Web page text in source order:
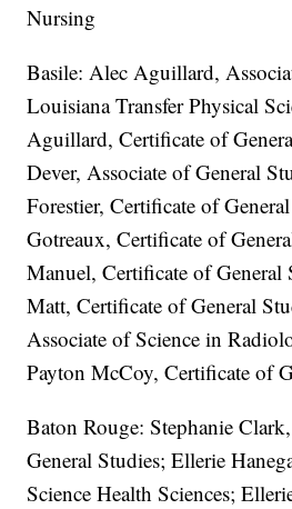
Nursing
Basile: Alec Aguillard,
Louisiana Transfer Physical
Aguillard, Certificate of
Dever, Associate of General
Forestier, Certificate of
Gotreaux, Certificate of
Manuel, Certificate of General
Matt, Certificate of General
Associate of Science in
Payton McCoy, Certificate of
Baton Rouge: Stephanie
General Studies; Ellerie
Science Health Sciences;